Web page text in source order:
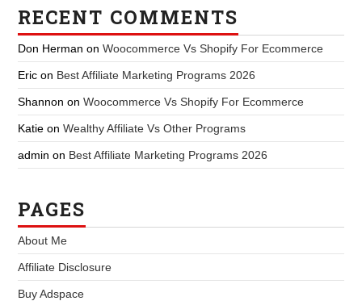
RECENT COMMENTS
Don Herman onWoocommerce Vs Shopify For Ecommerce
Eric on Best Affiliate Marketing Programs 2026
Shannon onWoocommerce Vs Shopify For Ecommerce
Katie onWealthy Affiliate Vs Other Programs
admin on Best Affiliate Marketing Programs 2026
PAGES
About Me
Affiliate Disclosure
Buy Adspace